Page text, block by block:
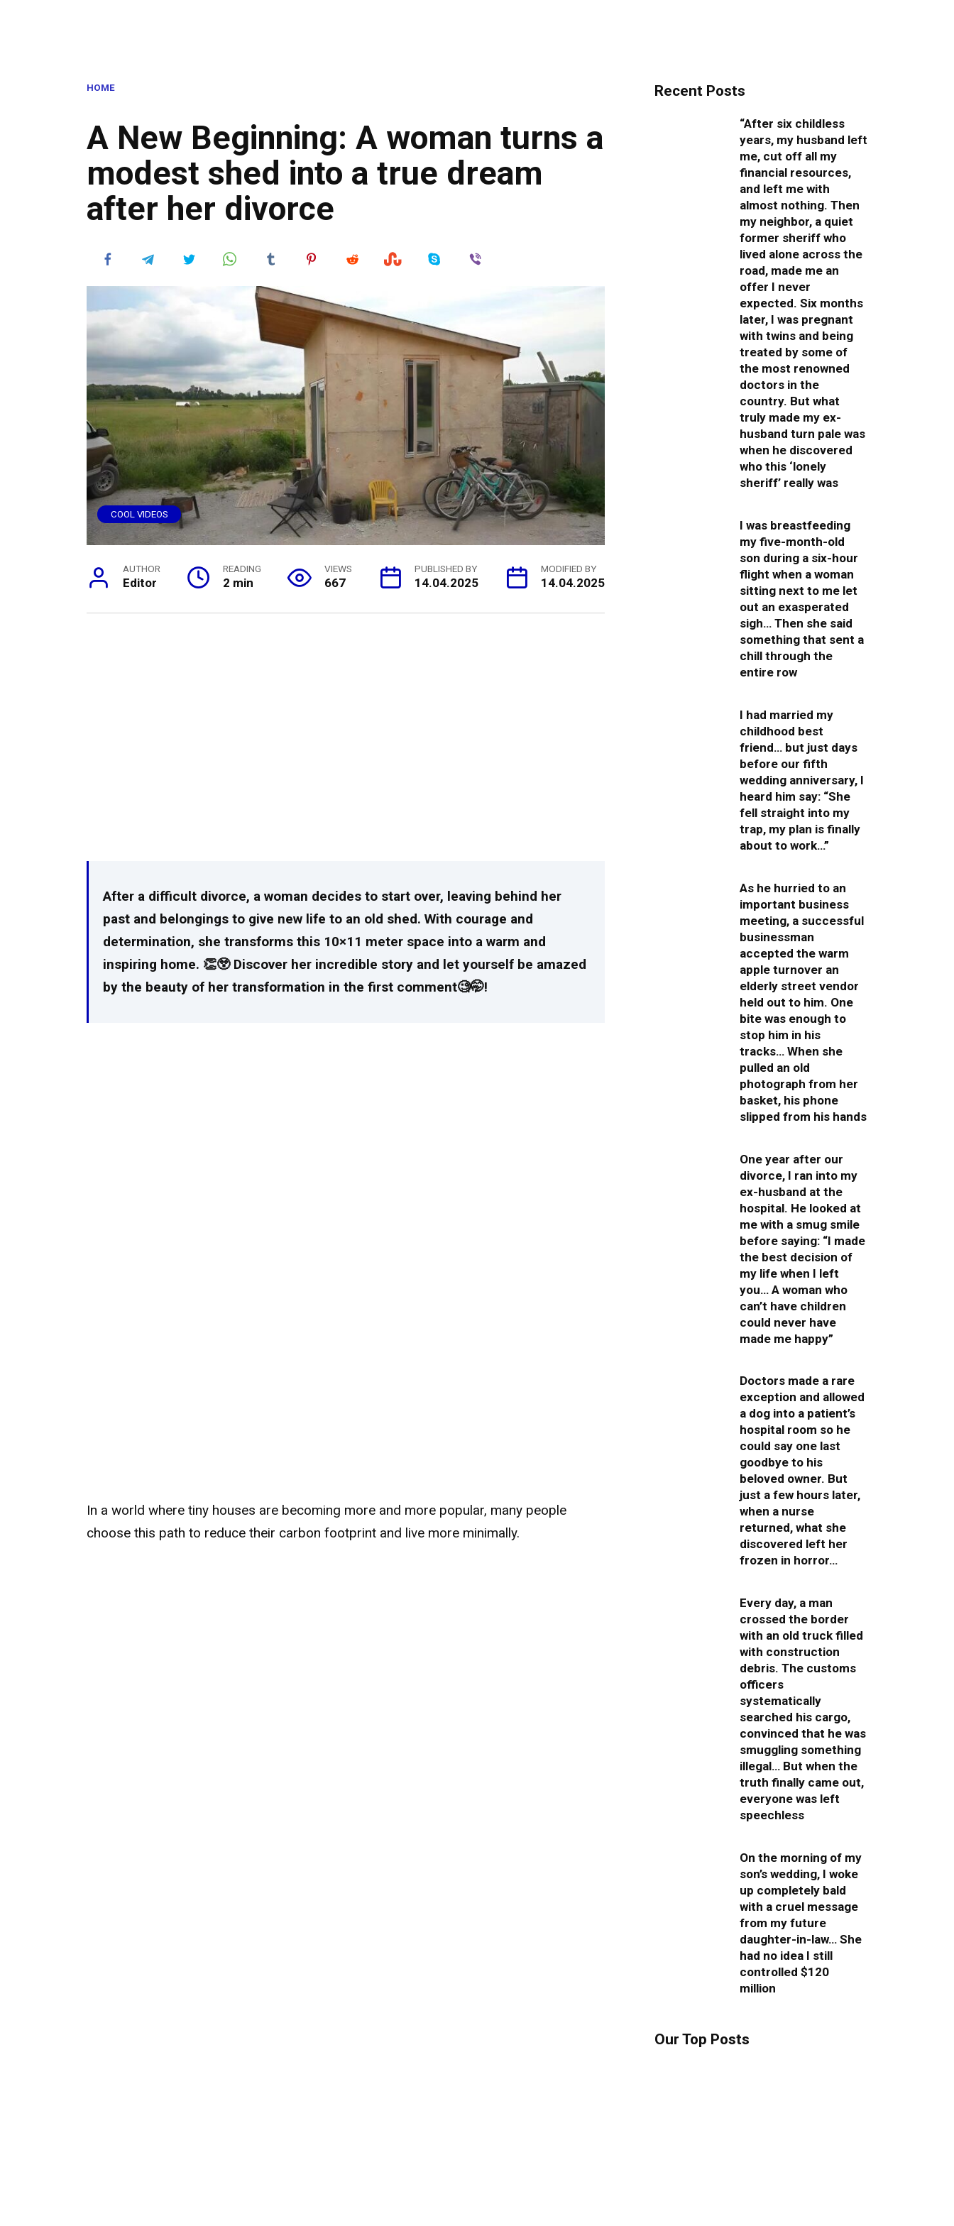
HOME
A New Beginning: A woman turns a
modest shed into a true dream
after her divorce
COOL VIDEOS
AUTHOR
Editor
READING
2 min
VIEWS
667
PUBLISHED BY
14.04.2025
MODIFIED BY
14.04.2025
After a difficult divorce, a woman decides to start over, leaving behind her
past and belongings to give new life to an old shed. With courage and
determination, she transforms this 10×11 meter space into a warm and
inspiring home. 👏😲 Discover her incredible story and let yourself be amazed
by the beauty of her transformation in the first comment🧐🤭!
In a world where tiny houses are becoming more and more popular, many people
choose this path to reduce their carbon footprint and live more minimally.
Recent Posts
“After six childless
years, my husband left
me, cut off all my
financial resources,
and left me with
almost nothing. Then
my neighbor, a quiet
former sheriff who
lived alone across the
road, made me an
offer I never
expected. Six months
later, I was pregnant
with twins and being
treated by some of
the most renowned
doctors in the
country. But what
truly made my ex-
husband turn pale was
when he discovered
who this ‘lonely
sheriff’ really was
I was breastfeeding
my five-month-old
son during a six-hour
flight when a woman
sitting next to me let
out an exasperated
sigh… Then she said
something that sent a
chill through the
entire row
I had married my
childhood best
friend… but just days
before our fifth
wedding anniversary, I
heard him say: “She
fell straight into my
trap, my plan is finally
about to work…”
As he hurried to an
important business
meeting, a successful
businessman
accepted the warm
apple turnover an
elderly street vendor
held out to him. One
bite was enough to
stop him in his
tracks… When she
pulled an old
photograph from her
basket, his phone
slipped from his hands
One year after our
divorce, I ran into my
ex-husband at the
hospital. He looked at
me with a smug smile
before saying: “I made
the best decision of
my life when I left
you… A woman who
can’t have children
could never have
made me happy”
Doctors made a rare
exception and allowed
a dog into a patient’s
hospital room so he
could say one last
goodbye to his
beloved owner. But
just a few hours later,
when a nurse
returned, what she
discovered left her
frozen in horror…
Every day, a man
crossed the border
with an old truck filled
with construction
debris. The customs
officers
systematically
searched his cargo,
convinced that he was
smuggling something
illegal… But when the
truth finally came out,
everyone was left
speechless
On the morning of my
son’s wedding, I woke
up completely bald
with a cruel message
from my future
daughter-in-law… She
had no idea I still
controlled $120
million
Our Top Posts